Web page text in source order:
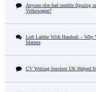
Anyone else had trouble figuring
Volkswagen?
Loft Ladder With Handrail – Why
Matters
CV Writing Services UK Helped